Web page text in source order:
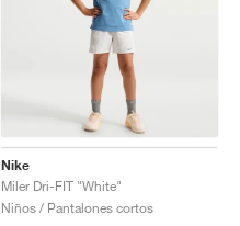
Nike
Miler Dri-FIT "White"
Niños / Pantalones cortos